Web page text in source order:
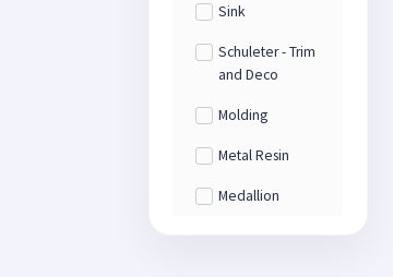
Sink
Schuleter - Trim
and Deco
Molding
Metal Resin
Medallion